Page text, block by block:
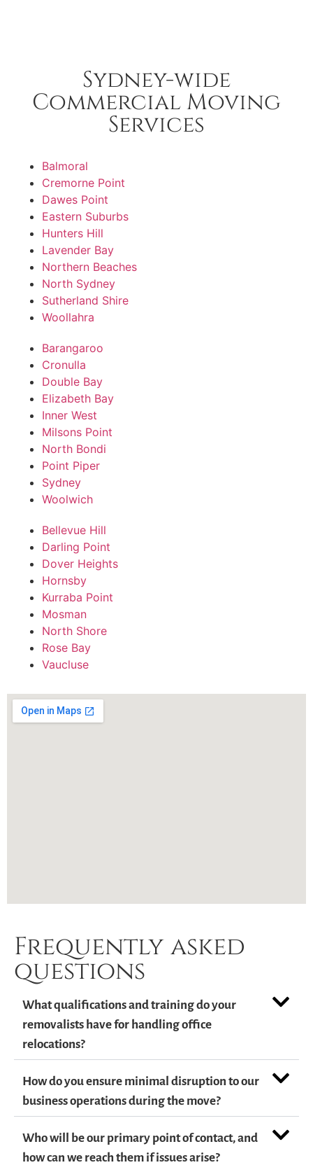
Sydney-wide
Commercial Moving
Services
Balmoral
Cremorne Point
Dawes Point
Eastern Suburbs
Hunters Hill
Lavender Bay
Northern Beaches
North Sydney
Sutherland Shire
Woollahra
Barangaroo
Cronulla
Double Bay
Elizabeth Bay
Inner West
Milsons Point
North Bondi
Point Piper
Sydney
Woolwich
Bellevue Hill
Darling Point
Dover Heights
Hornsby
Kurraba Point
Mosman
North Shore
Rose Bay
Vaucluse
Frequently asked
questions
What qualifications and training do your
removalists have for handling office
relocations?
How do you ensure minimal disruption to our
business operations during the move?
Who will be our primary point of contact, and
how can we reach them if issues arise?